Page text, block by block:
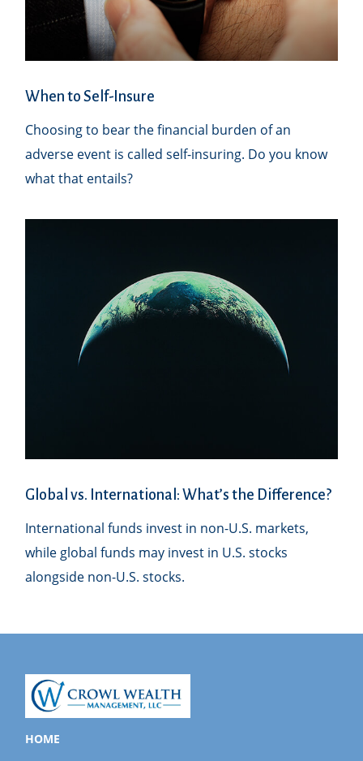
When to Self-Insure
Choosing to bear the financial burden of an
adverse event is called self-insuring. Do you know
what that entails?
Global vs. International: What’s the Difference?
International funds invest in non-U.S. markets,
while global funds may invest in U.S. stocks
alongside non-U.S. stocks.
HOME